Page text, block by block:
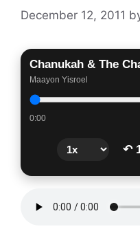
December 12, 2011
Chanukah & The
Maayon Yisroel
0:00
↶